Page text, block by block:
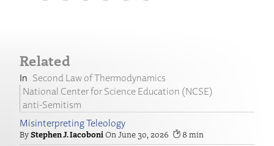
Related
Second Law of Thermodynamics
National Center for Science Education (NCSE)
anti-Semitism
Misinterpreting Teleology
Stephen J. Iacoboni June 30, 2026 8